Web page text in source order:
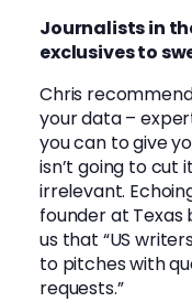
Journalists in
exclusives to
Chris
your data –
you can to give
isn’t going to cut
irrelevant.
founder at Texas
us that “US
to pitches with
requests.”